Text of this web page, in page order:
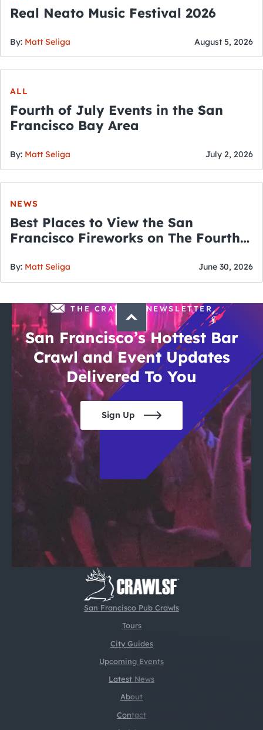
Real Neato Music Festival 2026
By: Matt Seliga August 5, 2026
ALL
Fourth of July Events in the San
Francisco Bay Area
By: Matt Seliga July 2, 2026
NEWS
Best Places to View the San
Francisco Fireworks on The Fourth
By: Matt Seliga June 30, 2026
San Francisco Pub Crawls
Tours
City Guides
Upcoming Events
Latest News
About
Contact
THE CRAWLSF NEWSLETTER
San Francisco’s Hottest Bar
Crawl and Event Updates
Delivered To You
Sign Up